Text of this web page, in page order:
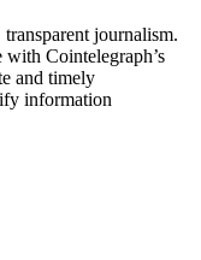
journalism.
Cointelegraph’s
and timely
information